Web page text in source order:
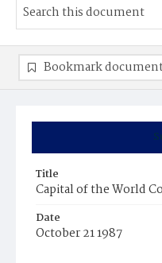
Title
Capital of the World
Date
October 21 1987
Bookmark